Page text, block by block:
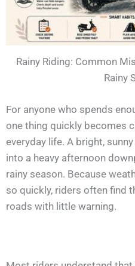
Rainy Riding: Common
Rainy
For anyone who spends
one thing quickly becomes
everyday life. A bright,
into a heavy afternoon
rainy season. Because
so quickly, riders often find
roads with little warning.